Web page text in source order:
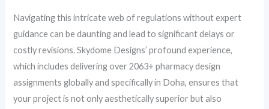
Navigating this intricate web of regulations without expert
guidance can be daunting and lead to significant delays or
costly revisions. Skydome Designs’ profound experience,
which includes delivering over 2063+ pharmacy design
assignments globally and specifically in Doha, ensures that
your project is not only aesthetically superior but also